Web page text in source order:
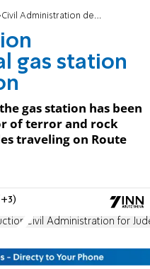
Civil Administration demolishes illegal gas station in Binyamin region
gas station
gas station has been
of terror and rock
traveling on Route
Civil Administration for